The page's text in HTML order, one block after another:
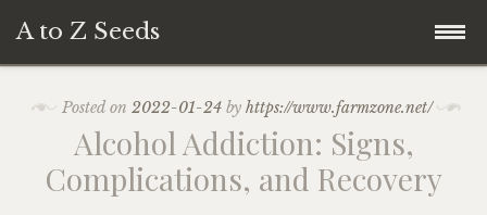
A to Z Seeds
content
HomePosted on 2022-01-24by https://www.farmzone.net/
Alcohol Addiction: Signs,
Complications, and Recovery